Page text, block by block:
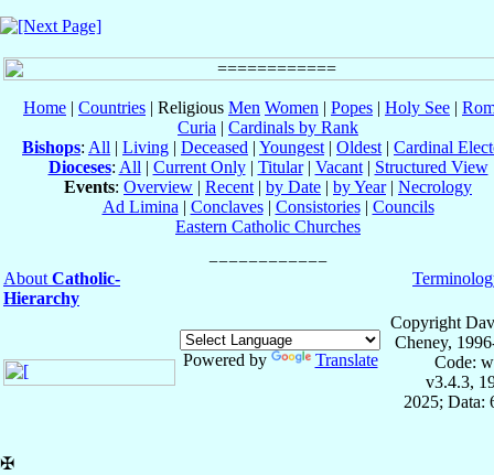
Home | Countries | Religious Men Women | Popes | Holy See |
Curia | Cardinals by Rank
Bishops: All | Living | Deceased | Youngest | Oldest | Cardinal
Dioceses: All | Current Only| Titular| Vacant| Structured View
Events: Overview | Recent | by Date | by Year| Necrology
Ad Limina | Conclaves| Consistories| Councils
Eastern Catholic Churches
About Catholic-
Hierarchy
Powered by Translate
Copyright
Cheney,
Code:
v3.4.3,
2025; Data:
✠